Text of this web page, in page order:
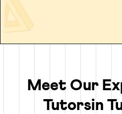
Cuemath’s online math classes
top 1% of math tutors. We
nurture mathematical thinking.
through homework or local
Truly Personalized 1:1
Meet Our
Tutorsin